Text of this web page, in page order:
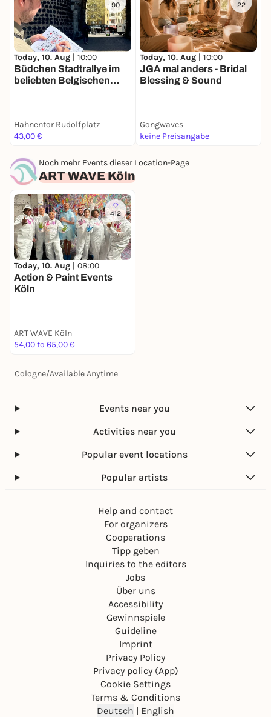
90
Today, 10. Aug | 10:00
Büdchen Stadtrallye im
beliebten Belgischen
Hahnentor Rudolfplatz
43,00 €
22
Today, 10. Aug | 10:00
JGA mal anders - Bridal
Blessing & Sound
Gongwaves
keine Preisangabe
Noch mehr Events dieser Location-Page
ART WAVE Köln
412
Today, 10. Aug | 08:00
Action & Paint Events
Köln
ART WAVE Köln
54,00 to 65,00 €
Cologne/Available Anytime
Events near you
Activities near you
Popular event locations
Popular artists
Help and contact
For organizers
Cooperations
Tipp geben
Inquiries to the editors
Jobs
Über uns
Accessibility
Gewinnspiele
Guideline
Imprint
Privacy Policy
Privacy policy (App)
Cookie Settings
Terms & Conditions
Deutsch | English